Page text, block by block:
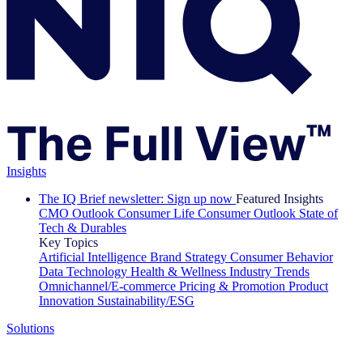
Insights
The IQ Brief newsletter: Sign up now Featured Insights
CMO Outlook Consumer Life Consumer Outlook State of
Tech & Durables
Key Topics
Artificial Intelligence Brand Strategy Consumer Behavior
Data Technology Health & Wellness Industry Trends
Omnichannel/E-commerce Pricing & Promotion Product
Innovation Sustainability/ESG
Solutions